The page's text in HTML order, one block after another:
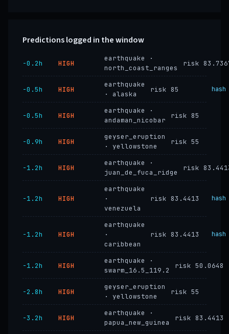
Predictions logged in the window
−0.2h HIGH
earthquake ·
north_coast_ranges
risk
−0.5h HIGH
earthquake
· alaska
risk 85 hash
−0.5h HIGH
earthquake ·
andaman_nicobar
risk 85
−0.9h HIGH
geyser_eruption
· yellowstone
risk 55
−1.2h HIGH
earthquake ·
juan_de_fuca_ridge
risk
−1.2h HIGH
earthquake
·
venezuela
risk 83.4413 hash
−1.2h HIGH
earthquake
·
caribbean
risk 83.4413
−1.2h HIGH
earthquake ·
swarm_16.5_119.2
risk 50.0648
−2.8h HIGH
geyser_eruption
· yellowstone
risk 55
−3.2h HIGH
earthquake ·
papua_new_guinea
risk 83.4413